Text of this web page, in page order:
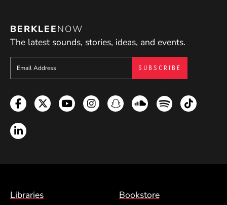
BERKLEENOW
The latest sounds, stories, ideas, and events.
Sign up to get e-mails from Berklee Now
Facebook
TwitterYouTubeInstagramSnapchatSoundcloud
SpotifyTikTok
LinkedIn
Footer Menu (BCM)
Libraries
Bookstore